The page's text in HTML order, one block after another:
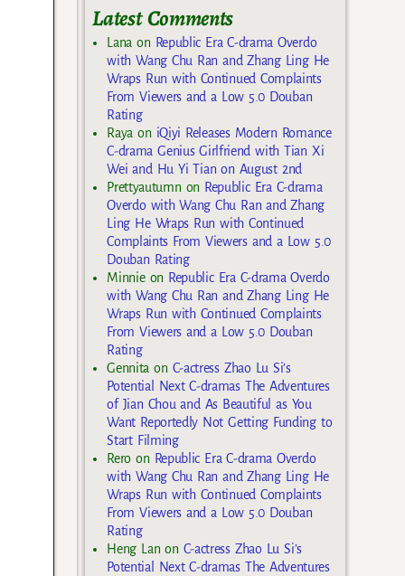
Latest Comments
Lana on Republic Era C-drama Overdo
with Wang Chu Ran and Zhang Ling He
Wraps Run with Continued Complaints
From Viewers and a Low 5.0 Douban
Rating
Raya on iQiyi Releases Modern Romance
C-drama Genius Girlfriend with Tian Xi
Wei and Hu Yi Tian on August 2nd
Prettyautumnon Republic Era C-drama
Overdo with Wang Chu Ran and Zhang
Ling He Wraps Run with Continued
Complaints From Viewers and a Low 5.0
Douban Rating
Minnieon Republic Era C-drama Overdo
with Wang Chu Ran and Zhang Ling He
Wraps Run with Continued Complaints
From Viewers and a Low 5.0 Douban
Rating
Gennita on C-actress Zhao Lu Si’s
Potential Next C-dramas The Adventures
of Jian Chou and As Beautiful as You
Want Reportedly Not Getting Funding to
Start Filming
Rero on Republic Era C-drama Overdo
with Wang Chu Ran and Zhang Ling He
Wraps Run with Continued Complaints
From Viewers and a Low 5.0 Douban
Rating
Heng Lanon C-actress Zhao Lu Si’s
Potential Next C-dramas The Adventures